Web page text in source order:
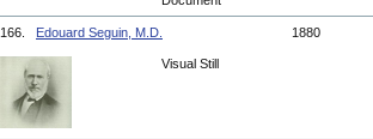
166. Edouard Seguin, M.D. 1880
Visual Still